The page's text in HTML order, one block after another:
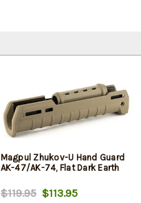
Magpul Zhukov-U Hand Guard
AK-47/AK-74, Flat Dark Earth
$119.95$113.95